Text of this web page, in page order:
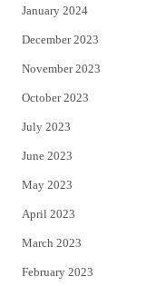
January 2024
December 2023
November 2023
October 2023
July 2023
June 2023
May 2023
April 2023
March 2023
February 2023